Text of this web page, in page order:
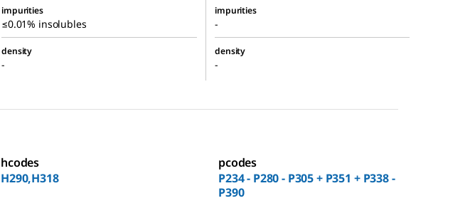
impurities
≤0.01% insolubles
impurities
-
density
-
density
-
hcodes
H290,H318
pcodes
P234 - P280 - P305 + P351 + P338 -
P390